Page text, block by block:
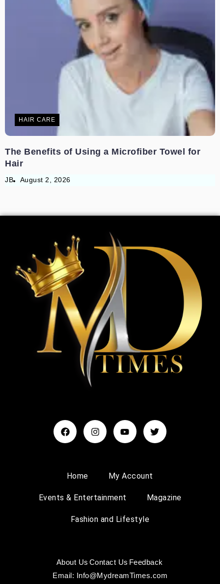
HAIR CARE
The Benefits of Using a Microfiber Towel for
Hair
JB August 2, 2026
Home My Account
Events & Entertainment Magazine
Fashion and Lifestyle
About Us Contact Us Feedback
Email: Info@MydreamTimes.com